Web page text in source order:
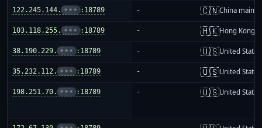
122.245.144. ••• :18789 - 🇨🇳China
103.118.255. ••• :18789 - 🇭🇰Hong Kong
38.190.229. ••• :18789 - 🇺🇸United States
35.232.112. ••• :18789 - 🇺🇸United States
198.251.70. ••• :18789 - 🇺🇸United States